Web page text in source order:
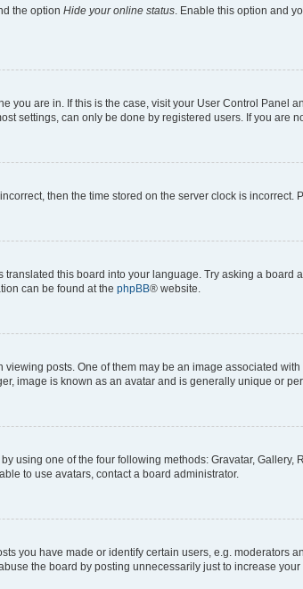
the option Hide your online status. Enable this option and
you are in. If this is the case, visit your User Control Panel
settings, can only be done by registered users. If you are
then the time stored on the server clock is
this board into your language. Try asking a
can be found at the phpBB® website.
posts. One of them may be an image associated
image is known as an avatar and is generally unique or
using one of the four following methods: Gravatar,
to use avatars, contact a board administrator.
you have made or identify certain users, e.g. moderators
the board by posting unnecessarily just to increase